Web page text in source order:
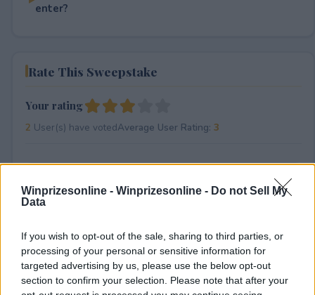
Winprizesonline - Winprizesonline - Do not Sell My
Data
If you wish to opt-out of the sale, sharing to third parties, or
processing of your personal or sensitive information for
targeted advertising by us, please use the below opt-out
section to confirm your selection. Please note that after your
enter?
Rate This Sweepstake
Your rating
2 User(s) have votedAverage User Rating: 3
⚠ RESTRICTIONS
18+ Earn extra entries.